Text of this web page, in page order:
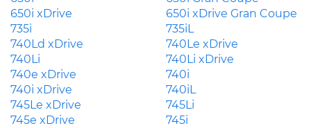
650i xDrive
650i xDrive Gran Coupe
735i
735iL
740Ld xDrive
740Le xDrive
740Li
740Li xDrive
740e xDrive
740i
740i xDrive
740iL
745Le xDrive
745Li
745e xDrive
745i